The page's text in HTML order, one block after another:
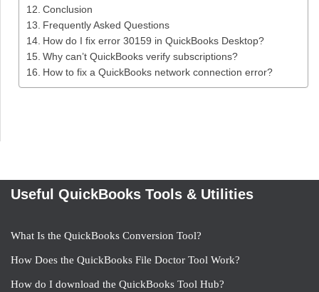
Conclusion
Frequently Asked Questions
How do I fix error 30159 in QuickBooks Desktop?
Why can’t QuickBooks verify subscriptions?
How to fix a QuickBooks network connection error?
Useful QuickBooks Tools & Utilities
What Is the QuickBooks Conversion Tool?
How Does the QuickBooks File Doctor Tool Work?
How do I download the QuickBooks Tool Hub?